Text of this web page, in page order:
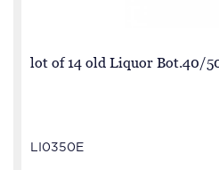
lot of 14 old Liquor Bot.40/
LI0350E